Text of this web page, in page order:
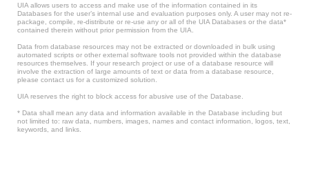
UIA allows users to access and make use of the information contained in its
Databases for the user’s internal use and evaluation purposes only. A user may not re-
package, compile, re-distribute or re-use any or all of the UIA Databases or the data*
contained therein without prior permission from the UIA.
Data from database resources may not be extracted or downloaded in bulk using
automated scripts or other external software tools not provided within the database
resources themselves. If your research project or use of a database resource will
involve the extraction of large amounts of text or data from a database resource,
please contact us for a customized solution.
UIA reserves the right to block access for abusive use of the Database.
* Data shall mean any data and information available in the Database including but
not limited to: raw data, numbers, images, names and contact information, logos, text,
keywords, and links.